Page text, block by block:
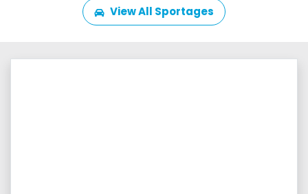
View All Sportages